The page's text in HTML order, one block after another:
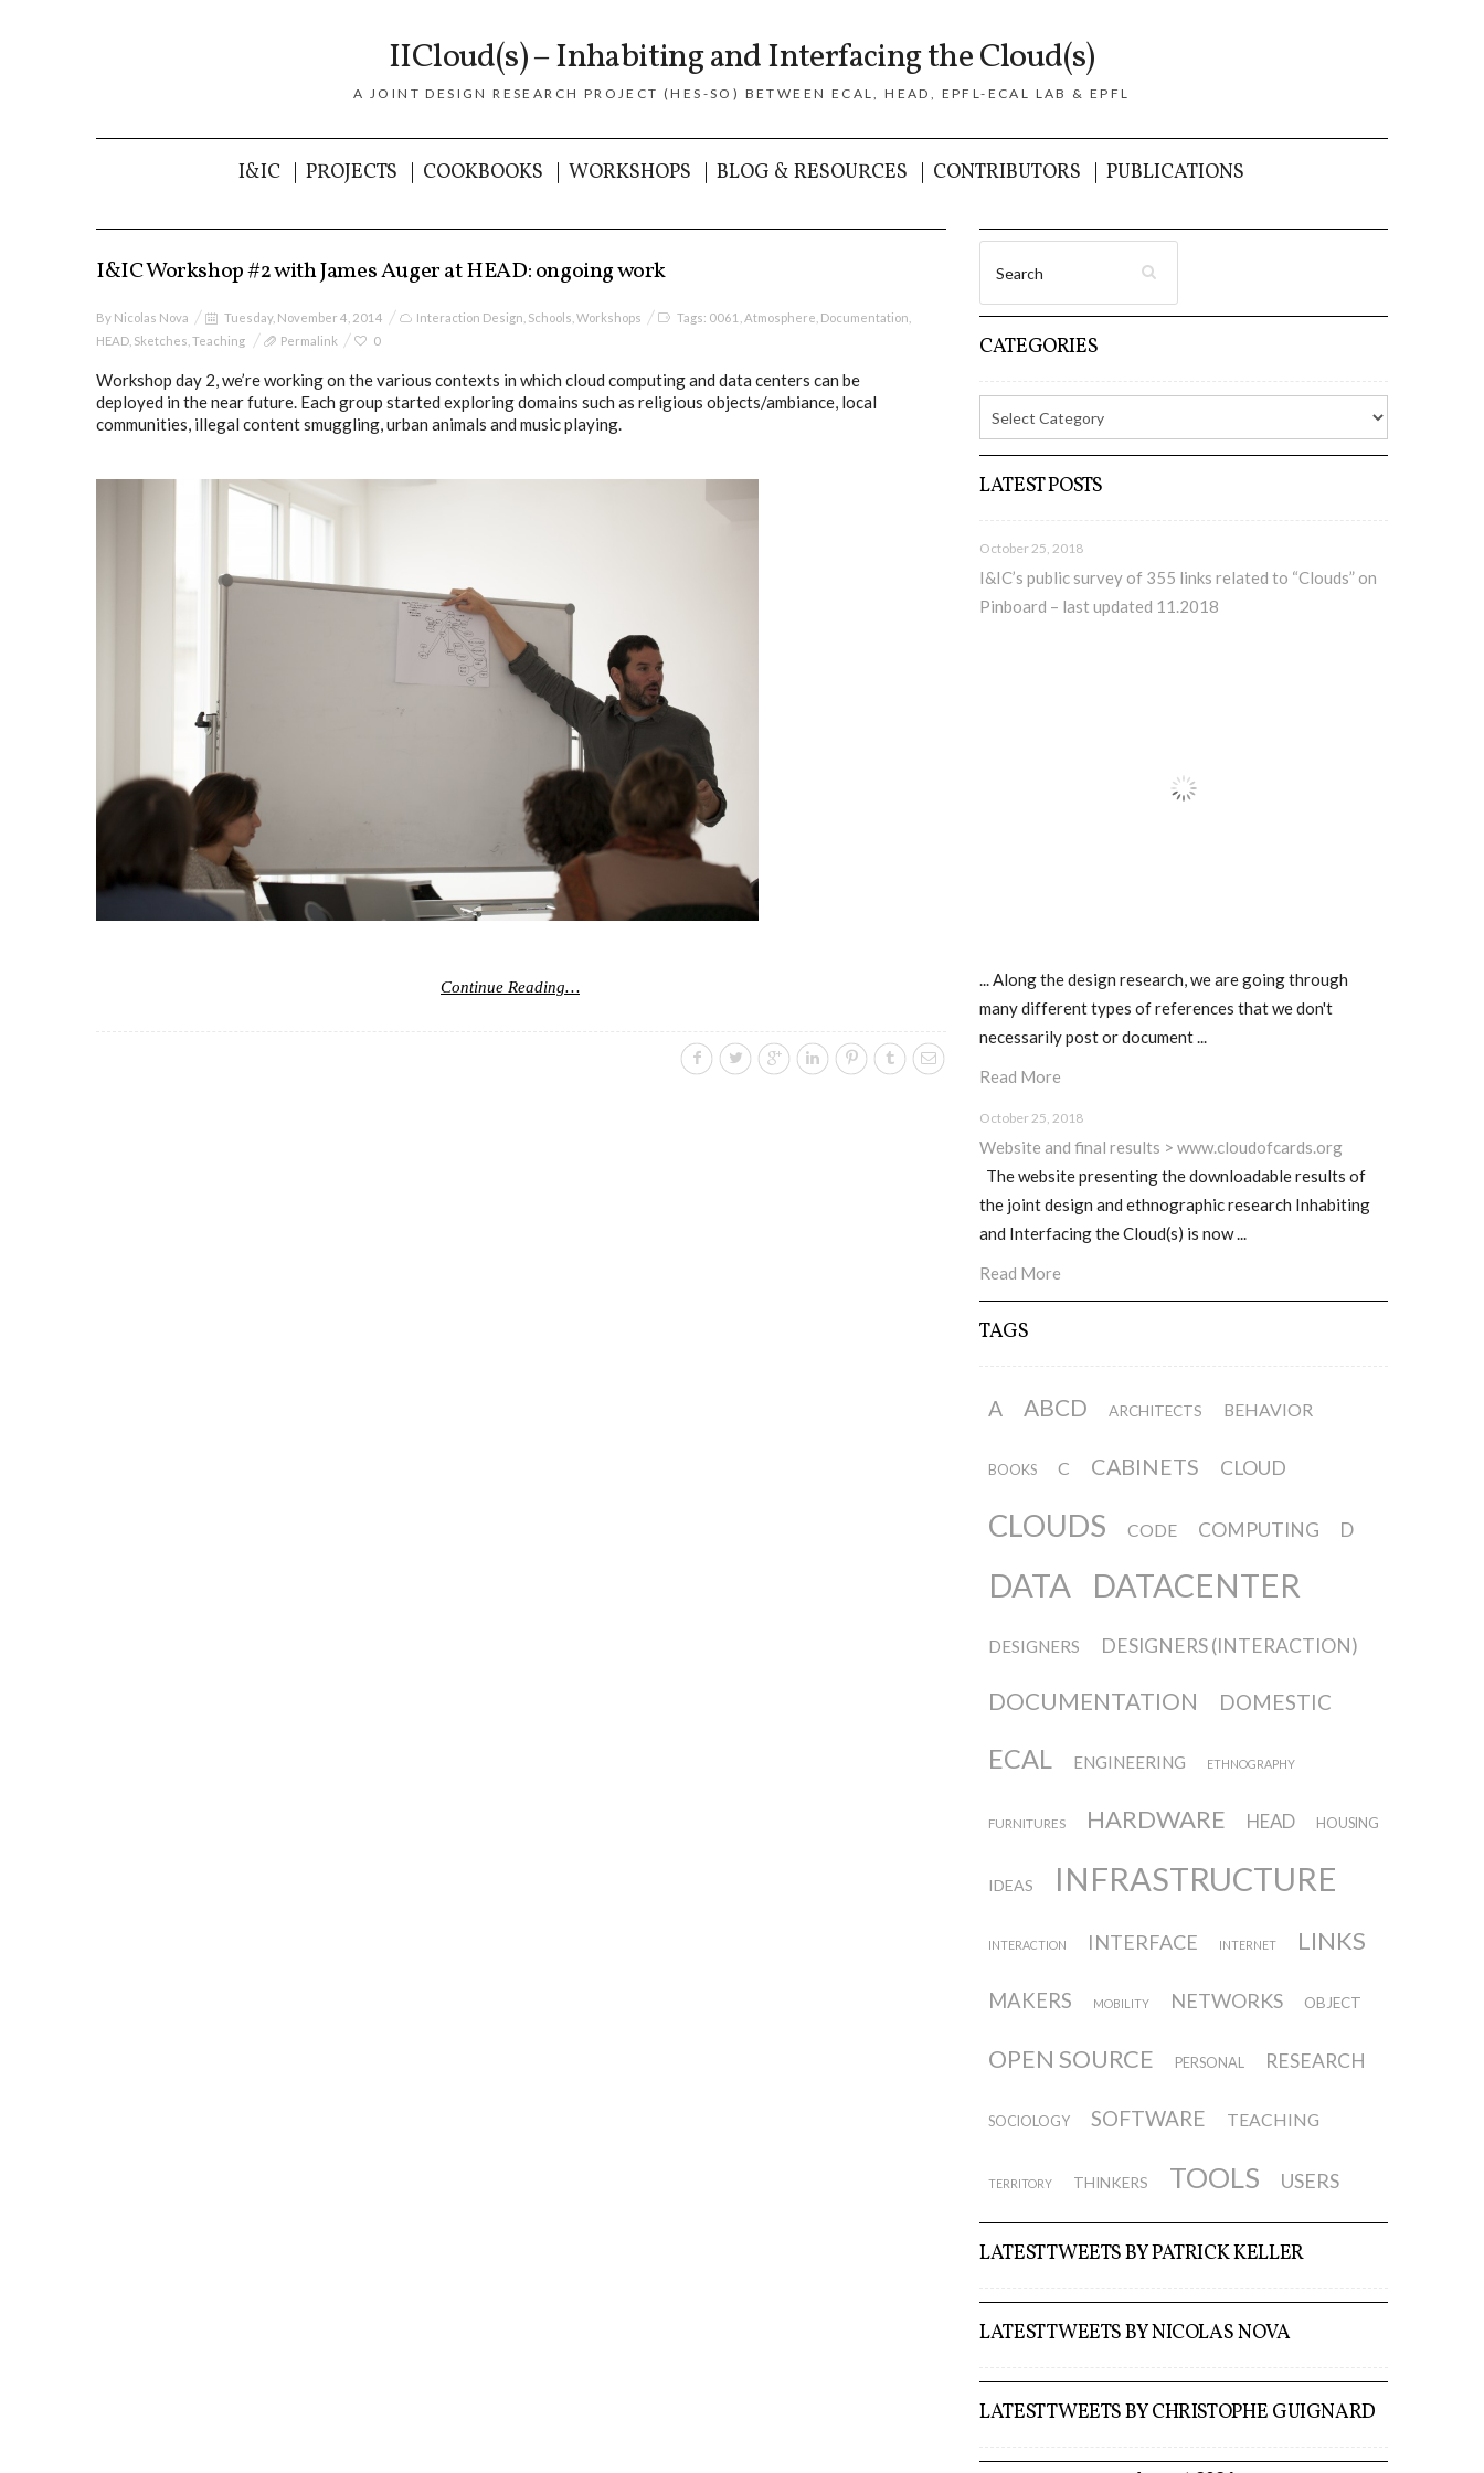
IICloud(s) – Inhabiting and Interfacing the Cloud(s)
A JOINT DESIGN RESEARCH PROJECT (HES-SO) BETWEEN ECAL, HEAD, EPFL-ECAL LAB & EPFL
I&IC PROJECTS COOKBOOKS WORKSHOPS BLOG & RESOURCES CONTRIBUTORS PUBLICATIONS
I&IC Workshop #2 with James Auger at HEAD: ongoing work
By Nicolas Nova Tuesday, November 4, 2014 Interaction Design Schools Workshops Tags: 0061 Atmosphere Documentation
HEAD Sketches Teaching Permalink 0
Workshop day 2, we’re working on the various contexts in which cloud computing and data centers can be
deployed in the near future. Each group started exploring domains such as religious objects/ambiance, local
communities, illegal content smuggling, urban animals and music playing.
Continue Reading…
CATEGORIES
LATEST POSTS
October 25, 2018
I&IC’s public survey of 355 links related to “Clouds” on
Pinboard – last updated 11.2018
... Along the design research, we are going through
many different types of references that we don't
necessarily post or document ...
Read More
October 25, 2018
Website and final results > www.cloudofcards.org
The website presenting the downloadable results of
the joint design and ethnographic research Inhabiting
and Interfacing the Cloud(s) is now ...
Read More
TAGS
A ABCD ARCHITECTS BEHAVIOR
BOOKS C CABINETS CLOUD
CLOUDS CODE COMPUTING D
DATA DATACENTER
DESIGNERS DESIGNERS (INTERACTION)
DOCUMENTATION DOMESTIC
ECAL ENGINEERING ETHNOGRAPHY
FURNITURES HARDWARE HEAD HOUSING
IDEAS INFRASTRUCTURE
INTERACTION INTERFACE INTERNET LINKS
MAKERS MOBILITY NETWORKS OBJECT
OPEN SOURCE PERSONAL RESEARCH
SOCIOLOGY SOFTWARE TEACHING
TERRITORY THINKERS TOOLS USERS
LATEST TWEETS BY PATRICK KELLER
LATEST TWEETS BY NICOLAS NOVA
LATEST TWEETS BY CHRISTOPHE GUIGNARD